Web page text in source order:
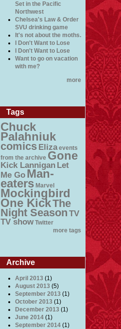
Set in the Pacific
Northwest
Chelsea's Law & Order
SVU drinking game
It's not about the moths.
I Don't Want to Lose
I Don't Want to Lose
Want to go on vacation
with me?
more
Tags
Chuck
Palahniuk
comics Eliza events
from the archive Gone
Kick Lannigan Let
Me Go Man-
eaters Marvel
Mockingbird
One KickThe
Night Season TV
TV show Twitter
more tags
Archive
April 2013 (1)
August 2013 (5)
September 2013 (1)
October 2013 (1)
December 2013 (1)
June 2014 (1)
September 2014 (1)